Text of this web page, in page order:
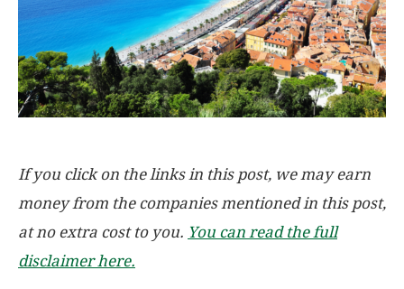
If you click on the links in this post, we may earn
money from the companies mentioned in this post,
at no extra cost to you. You can read the full
disclaimer here.